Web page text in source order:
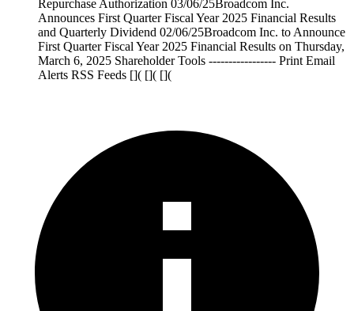
Repurchase Authorization 03/06/25Broadcom Inc.
Announces First Quarter Fiscal Year 2025 Financial Results
and Quarterly Dividend 02/06/25Broadcom Inc. to Announce
First Quarter Fiscal Year 2025 Financial Results on Thursday,
March 6, 2025 Shareholder Tools ----------------- Print Email
Alerts RSS Feeds []( []( [](